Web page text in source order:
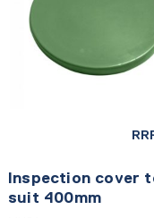
Inspection cover
suit 400mm